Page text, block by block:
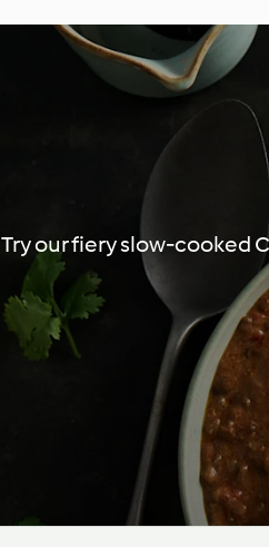
Try our fiery slow-cooked